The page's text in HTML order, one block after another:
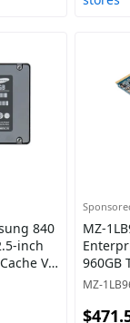
840
inch
V-
State
MZ-
960GB
Drive
MZ-